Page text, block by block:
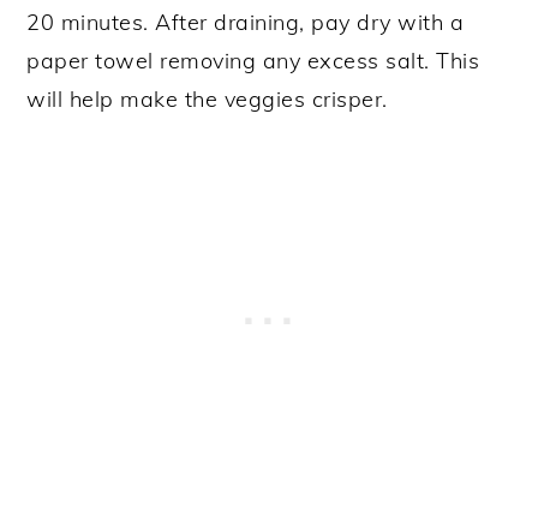
20 minutes. After draining, pay dry with a
paper towel removing any excess salt. This
will help make the veggies crisper.